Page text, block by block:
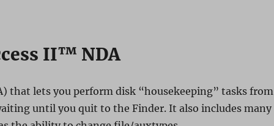
II™ NDA
that lets you perform disk “housekeeping” tasks from
until you quit to the Finder. It also includes many